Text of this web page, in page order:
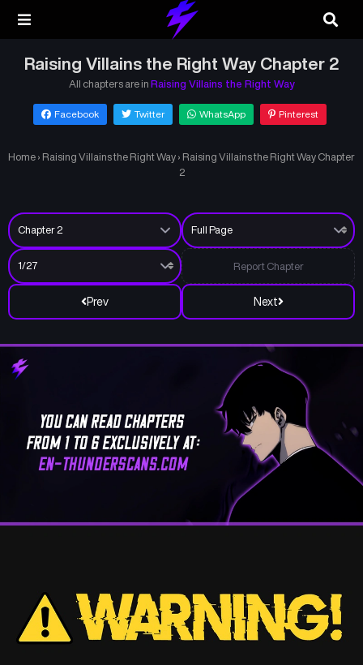
Raising Villains the Right Way Chapter 2
All chapters are in Raising Villains the Right Way
Facebook Twitter WhatsApp Pinterest
Home › Raising Villains the Right Way › Raising Villains the Right Way Chapter
2
Prev Next
Report Chapter